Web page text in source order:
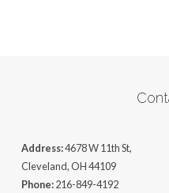
Address:4678 W 11th St,
Cleveland, OH 44109
Phone:216-849-4192